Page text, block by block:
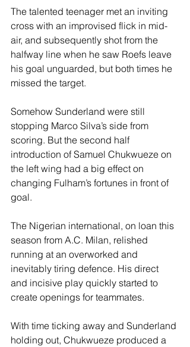
The talented teenager met an inviting
cross with an improvised flick in mid-
air, and subsequently shot from the
halfway line when he saw Roefs leave
his goal unguarded, but both times he
missed the target.
Somehow Sunderland were still
stopping Marco Silva’s side from
scoring. But the second half
introduction of Samuel Chukwueze on
the left wing had a big effect on
changing Fulham’s fortunes in front of
goal.
The Nigerian international, on loan this
season from A.C. Milan, relished
running at an overworked and
inevitably tiring defence. His direct
and incisive play quickly started to
create openings for teammates.
With time ticking away and Sunderland
holding out, Chukwueze produced a